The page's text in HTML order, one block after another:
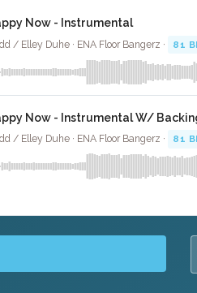
Now - Instrumental
/ Elley Duhe · ENA Floor Bangerz · 81
Now - Instrumental W/
/ Elley Duhe · ENA Floor Bangerz · 81